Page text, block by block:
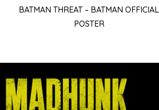
BATMAN THREAT – BATMAN OFFICIAL
POSTER